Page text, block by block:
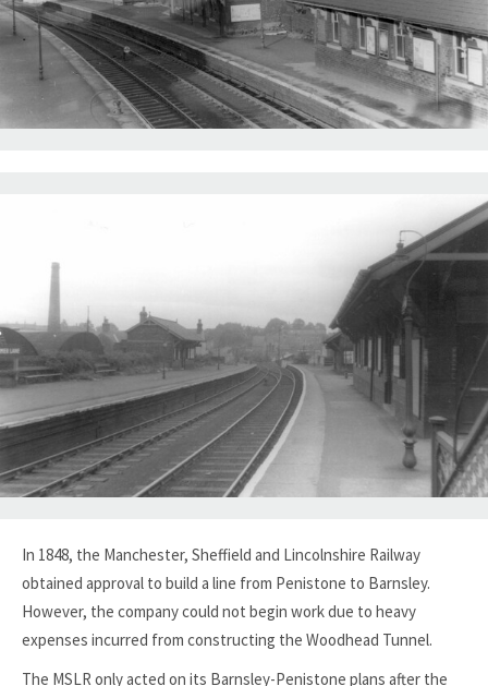
In 1848, the Manchester, Sheffield and Lincolnshire Railway
obtained approval to build a line from Penistone to Barnsley.
However, the company could not begin work due to heavy
expenses incurred from constructing the Woodhead Tunnel.
The MSLR only acted on its Barnsley-Penistone plans after the